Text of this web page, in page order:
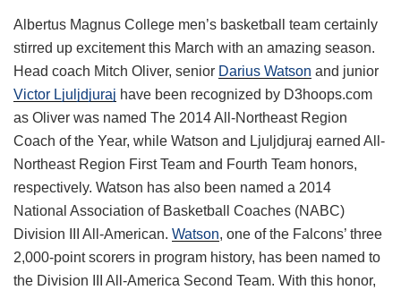
Albertus Magnus College men’s basketball team certainly
stirred up excitement this March with an amazing season.
Head coach Mitch Oliver, senior Darius Watson and junior
Victor Ljuljdjuraj have been recognized by D3hoops.com
as Oliver was named The 2014 All-Northeast Region
Coach of the Year, while Watson and Ljuljdjuraj earned All-
Northeast Region First Team and Fourth Team honors,
respectively. Watson has also been named a 2014
National Association of Basketball Coaches (NABC)
Division III All-American. Watson, one of the Falcons’ three
2,000-point scorers in program history, has been named to
the Division III All-America Second Team. With this honor,